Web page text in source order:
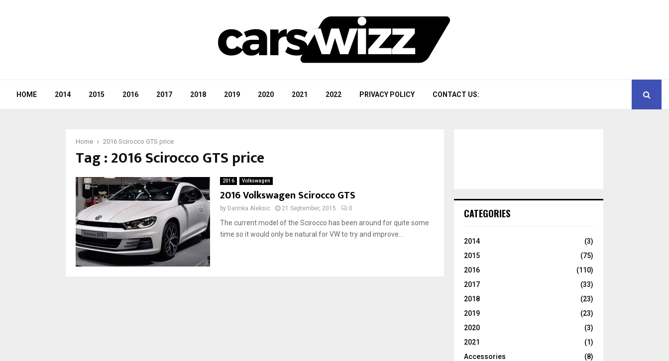
HOME 2014 2015 2016 2017 2018 2019 2020 2021 2022 PRIVACY POLICY CONTACT US:
Home 2016 Scirocco GTS price
Tag : 2016 Scirocco GTS price
2016 Volkswagen
2016 Volkswagen Scirocco GTS
by Darinka Aleksic 21 September, 2015 0
The current model of the Scirocco has been around for quite some
time so it would only be natural for VW to try and improve...
CATEGORIES
2014
(3)
2015
(75)
2016
(110)
2017
(33)
2018
(23)
2019
(23)
2020
(3)
2021
(1)
Accessories
(8)